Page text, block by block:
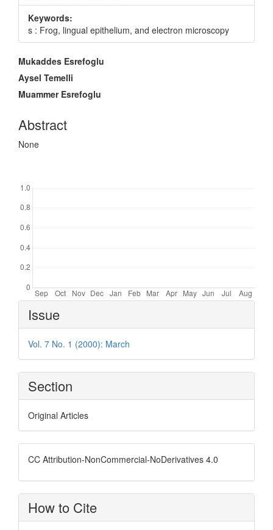
Keywords:
s : Frog, lingual epithelium, and electron microscopy
Main
Article
Content
Mukaddes Esrefoglu
Aysel Temelli
Muammer Esrefoglu
Abstract
None
Article
Details
Issue
Vol. 7 No. 1 (2000): March
Section
Original Articles
CC Attribution-NonCommercial-NoDerivatives 4.0
How to Cite